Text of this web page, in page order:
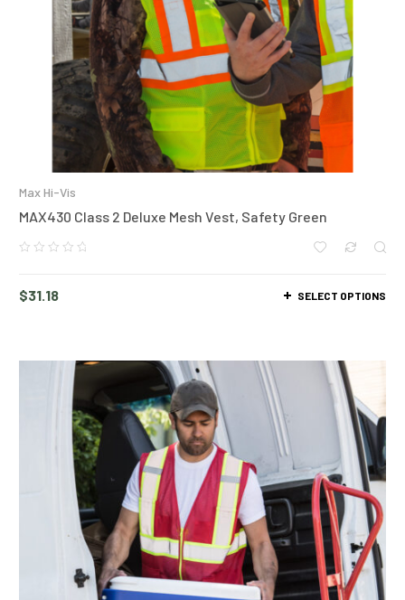
Max Hi-Vis
MAX430 Class 2 Deluxe Mesh Vest, Safety Green
$31.18 SELECT OPTIONS